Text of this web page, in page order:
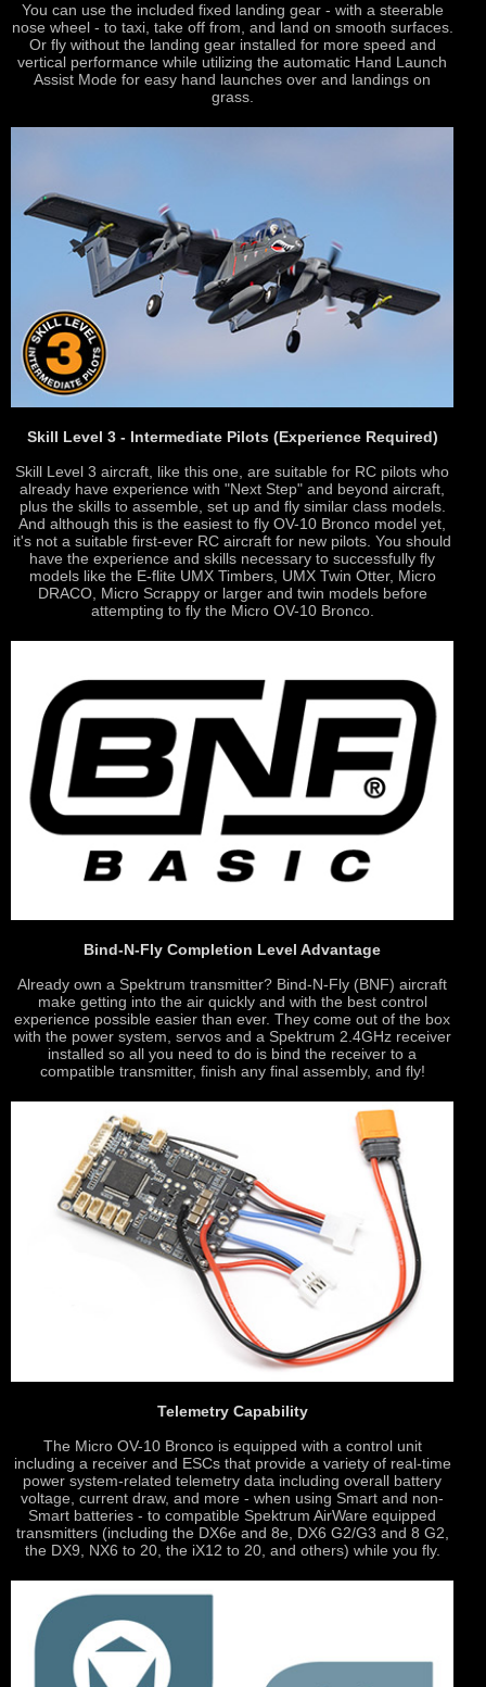
You can use the included fixed landing gear - with a steerable
nose wheel - to taxi, take off from, and land on smooth surfaces.
Or fly without the landing gear installed for more speed and
vertical performance while utilizing the automatic Hand Launch
Assist Mode for easy hand launches over and landings on
grass.
Skill Level 3 - Intermediate Pilots (Experience Required)
Skill Level 3 aircraft, like this one, are suitable for RC pilots who
already have experience with "Next Step" and beyond aircraft,
plus the skills to assemble, set up and fly similar class models.
And although this is the easiest to fly OV-10 Bronco model yet,
it's not a suitable first-ever RC aircraft for new pilots. You should
have the experience and skills necessary to successfully fly
models like the E-flite UMX Timbers, UMX Twin Otter, Micro
DRACO, Micro Scrappy or larger and twin models before
attempting to fly the Micro OV-10 Bronco.
Bind-N-Fly Completion Level Advantage
Already own a Spektrum transmitter? Bind-N-Fly (BNF) aircraft
make getting into the air quickly and with the best control
experience possible easier than ever. They come out of the box
with the power system, servos and a Spektrum 2.4GHz receiver
installed so all you need to do is bind the receiver to a
compatible transmitter, finish any final assembly, and fly!
Telemetry Capability
The Micro OV-10 Bronco is equipped with a control unit
including a receiver and ESCs that provide a variety of real-time
power system-related telemetry data including overall battery
voltage, current draw, and more - when using Smart and non-
Smart batteries - to compatible Spektrum AirWare equipped
transmitters (including the DX6e and 8e, DX6 G2/G3 and 8 G2,
the DX9, NX6 to 20, the iX12 to 20, and others) while you fly.